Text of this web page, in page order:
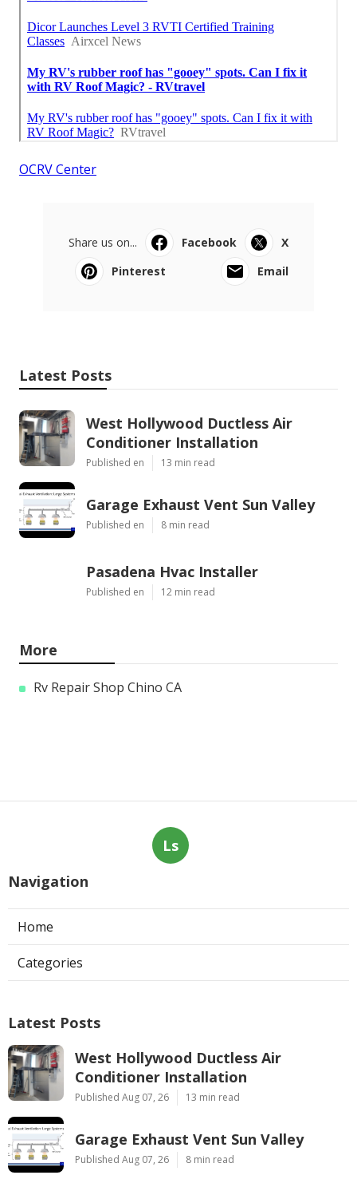
OCRV Center
Share us on... Facebook
X
Pinterest
Email
Latest Posts
West Hollywood Ductless Air
Conditioner Installation
Published en 13 min read
Garage Exhaust Vent Sun Valley
Published en 8 min read
Pasadena Hvac Installer
Published en 12 min read
More
Rv Repair Shop Chino CA
Ls
Navigation
Home
Categories
Latest Posts
West Hollywood Ductless Air
Conditioner Installation
Published Aug 07, 26 13 min read
Garage Exhaust Vent Sun Valley
Published Aug 07, 26 8 min read